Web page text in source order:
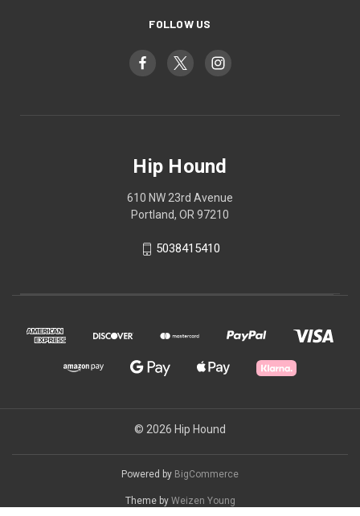
FOLLOW US
Hip Hound
610 NW 23rd Avenue
Portland, OR 97210
5038415410
© 2026 Hip Hound
Powered by BigCommerce
Theme by Weizen Young